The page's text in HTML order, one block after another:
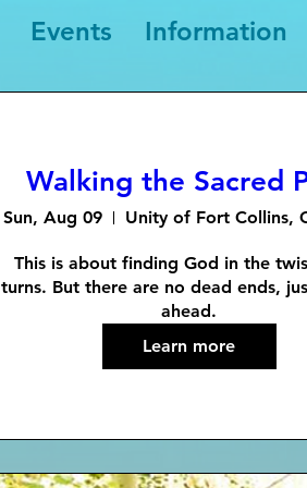
Events Information
Walking the Sacred
Sun, Aug 09 Unity of Fort Collins,
This is about finding God in the
turns. But there are no dead ends,
ahead.
Learn more